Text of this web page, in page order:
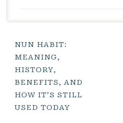
Post
Navigation
NUN HABIT:
MEANING,
HISTORY,
BENEFITS, AND
HOW IT’S STILL
USED TODAY